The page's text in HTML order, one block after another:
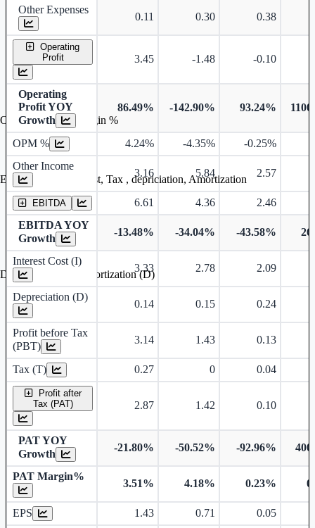
Other Expenses
0.11 0.30 0.38
Operating
Profit
3.45 -1.48 -0.10
Operating
Profit YOY
Growth
86.49% -142.90% 93.24%
OPM % 4.24% -4.35% -0.25%
Other Income
3.16 5.84 2.57
EBITDA 6.61 4.36
2.46
EBITDA YOY
Growth
-13.48% -34.04% -43.58%
Interest Cost (I)
3.33 2.78 2.09
Depreciation (D)
0.14 0.15 0.24
Profit before Tax
(PBT)
3.14 1.43 0.13
Tax (T) 0.27 0 0.04
Profit after
Tax (PAT)
2.87 1.42 0.10
PAT YOY
Growth
-21.80% -50.52% -92.96%
PAT Margin%
3.51% 4.18% 0.23%
EPS 1.43 0.71 0.05
Operating profit Margin %
Earning before interest, Tax , depriciation, Amortization
Depreciation and Amortization (D)
Earnings Per Share
Dividend Per Share